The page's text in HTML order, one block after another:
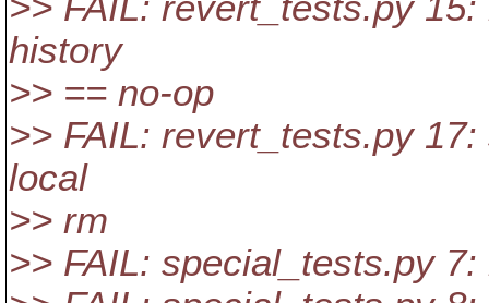
history
>> == no-op
>> FAIL: revert_tests.py
local
>> rm
>> FAIL: special_tests.py